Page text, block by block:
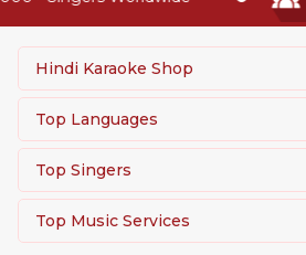
Hindi Karaoke Shop
Top Languages
Top Singers
Top Music Services